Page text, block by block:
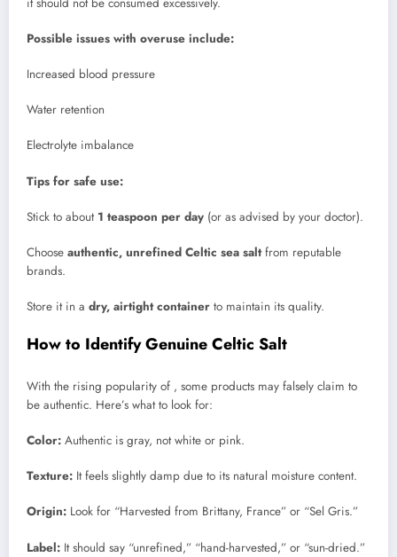
Possible issues with overuse include:
Increased blood pressure
Water retention
Electrolyte imbalance
Tips for safe use:
Stick to about 1 teaspoon per day (or as advised by your doctor).
Choose authentic, unrefined Celtic sea saltfrom reputable
brands.
Store it in a dry, airtight container to maintain its quality.
How to Identify Genuine Celtic Salt
With the rising popularity of , some products may falsely claim to
be authentic. Here’s what to look for:
Color: Authentic is gray, not white or pink.
Texture: It feels slightly damp due to its natural moisture content.
Origin: Look for “Harvested from Brittany, France” or “Sel Gris.”
Label: It should say “unrefined,” “hand-harvested,” or “sun-dried.”